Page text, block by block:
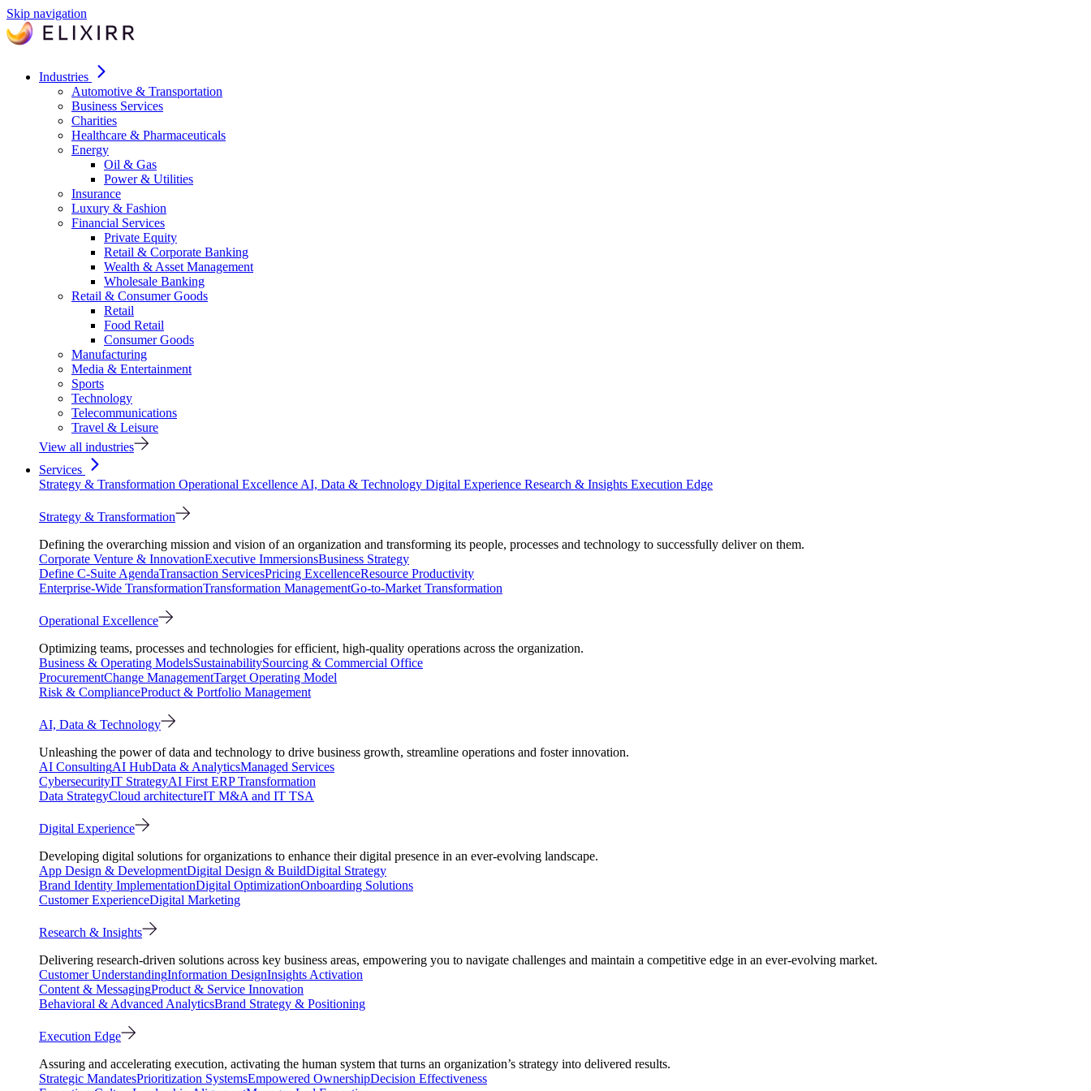
Skip navigation
Industries
Automotive & Transportation
Business Services
Charities
Healthcare & Pharmaceuticals
Energy
Oil & Gas
Power & Utilities
Insurance
Luxury & Fashion
Financial Services
Private Equity
Retail & Corporate Banking
Wealth & Asset Management
Wholesale Banking
Retail & Consumer Goods
Retail
Food Retail
Consumer Goods
Manufacturing
Media & Entertainment
Sports
Technology
Telecommunications
Travel & Leisure
View all industries
Services
Strategy & Transformation Operational Excellence AI, Data & Technology Digital Experience Research & Insights Execution Edge
Strategy & Transformation
Defining the overarching mission and vision of an organization and transforming its people, processes and technology to successfully deliver on them.
Corporate Venture & InnovationExecutive ImmersionsBusiness Strategy
Define C-Suite AgendaTransaction ServicesPricing ExcellenceResource Productivity
Enterprise-Wide TransformationTransformation ManagementGo-to-Market Transformation
Operational Excellence
Optimizing teams, processes and technologies for efficient, high-quality operations across the organization.
Business & Operating ModelsSustainabilitySourcing & Commercial Office
ProcurementChange ManagementTarget Operating Model
Risk & ComplianceProduct & Portfolio Management
AI, Data & Technology
Unleashing the power of data and technology to drive business growth, streamline operations and foster innovation.
AI ConsultingAI HubData & AnalyticsManaged Services
CybersecurityIT StrategyAI First ERP Transformation
Data StrategyCloud architectureIT M&A and IT TSA
Digital Experience
Developing digital solutions for organizations to enhance their digital presence in an ever-evolving landscape.
App Design & DevelopmentDigital Design & BuildDigital Strategy
Brand Identity ImplementationDigital OptimizationOnboarding Solutions
Customer ExperienceDigital Marketing
Research & Insights
Delivering research-driven solutions across key business areas, empowering you to navigate challenges and maintain a competitive edge in an ever-evolving market.
Customer UnderstandingInformation DesignInsights Activation
Content & MessagingProduct & Service Innovation
Behavioral & Advanced AnalyticsBrand Strategy & Positioning
Execution Edge
Assuring and accelerating execution, activating the human system that turns an organization’s strategy into delivered results.
Strategic MandatesPrioritization SystemsEmpowered OwnershipDecision Effectiveness